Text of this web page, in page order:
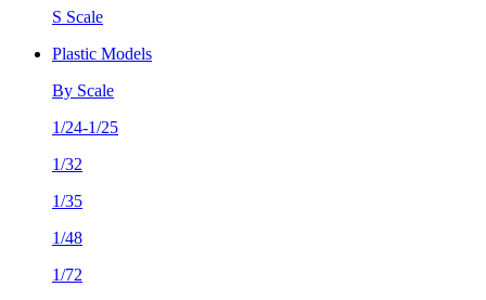
S Scale
Plastic Models
By Scale
1/24-1/25
1/32
1/35
1/48
1/72